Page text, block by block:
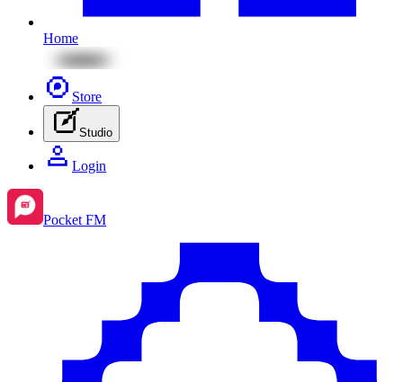
Home
Store
Studio
Login
Pocket FM